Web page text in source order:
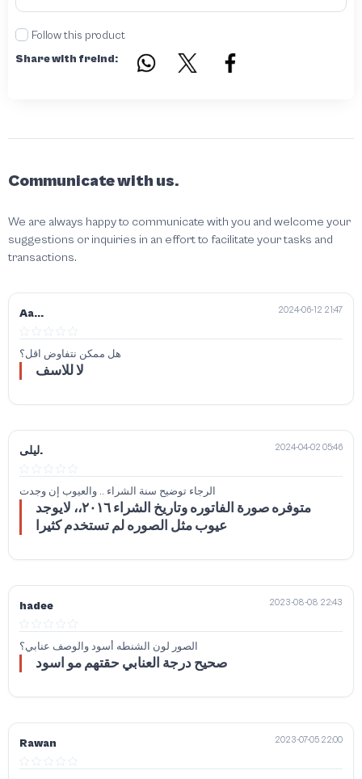
Follow this product
Share with freind:
Communicate with us.
We are always happy to communicate with you and welcome your
suggestions or inquiries in an effort to facilitate your tasks and
transactions.
Aa... 2024-06-12 21:47
هل ممكن نتفاوض اقل؟
لا للاسف
ليلى. 2024-04-02 05:46
الرجاء توضيح سنة الشراء .. والعيوب إن وجدت
متوفره صورة الفاتوره وتاريخ الشراء ٢٠١٦،، لايوجد
عيوب مثل الصوره لم تستخدم كثيرا
hadee 2023-08-08 22:43
الصور لون الشنطه أسود والوصف عنابي؟
صحيح درجة العنابي حقتهم مو اسود
Rawan 2023-07-05 22:00